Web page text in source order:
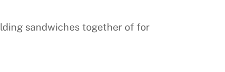
sandwiches together of for